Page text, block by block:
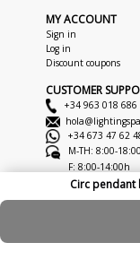
Circ pendant
MY ACCOUNT
Sign in
Log in
Discount coupons
CUSTOMER
+34 963 018 686
+34 673 47 62
M-TH: 8:00-
F: 8:00-14:00h